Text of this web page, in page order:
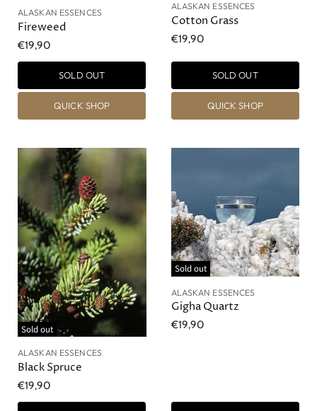
ALASKAN ESSENCES
Fireweed
€19,90
SOLD OUT
QUICK SHOP
ALASKAN ESSENCES
Cotton Grass
€19,90
SOLD OUT
QUICK SHOP
Sold out
ALASKAN ESSENCES
Black Spruce
€19,90
Sold out
ALASKAN ESSENCES
Gigha Quartz
€19,90